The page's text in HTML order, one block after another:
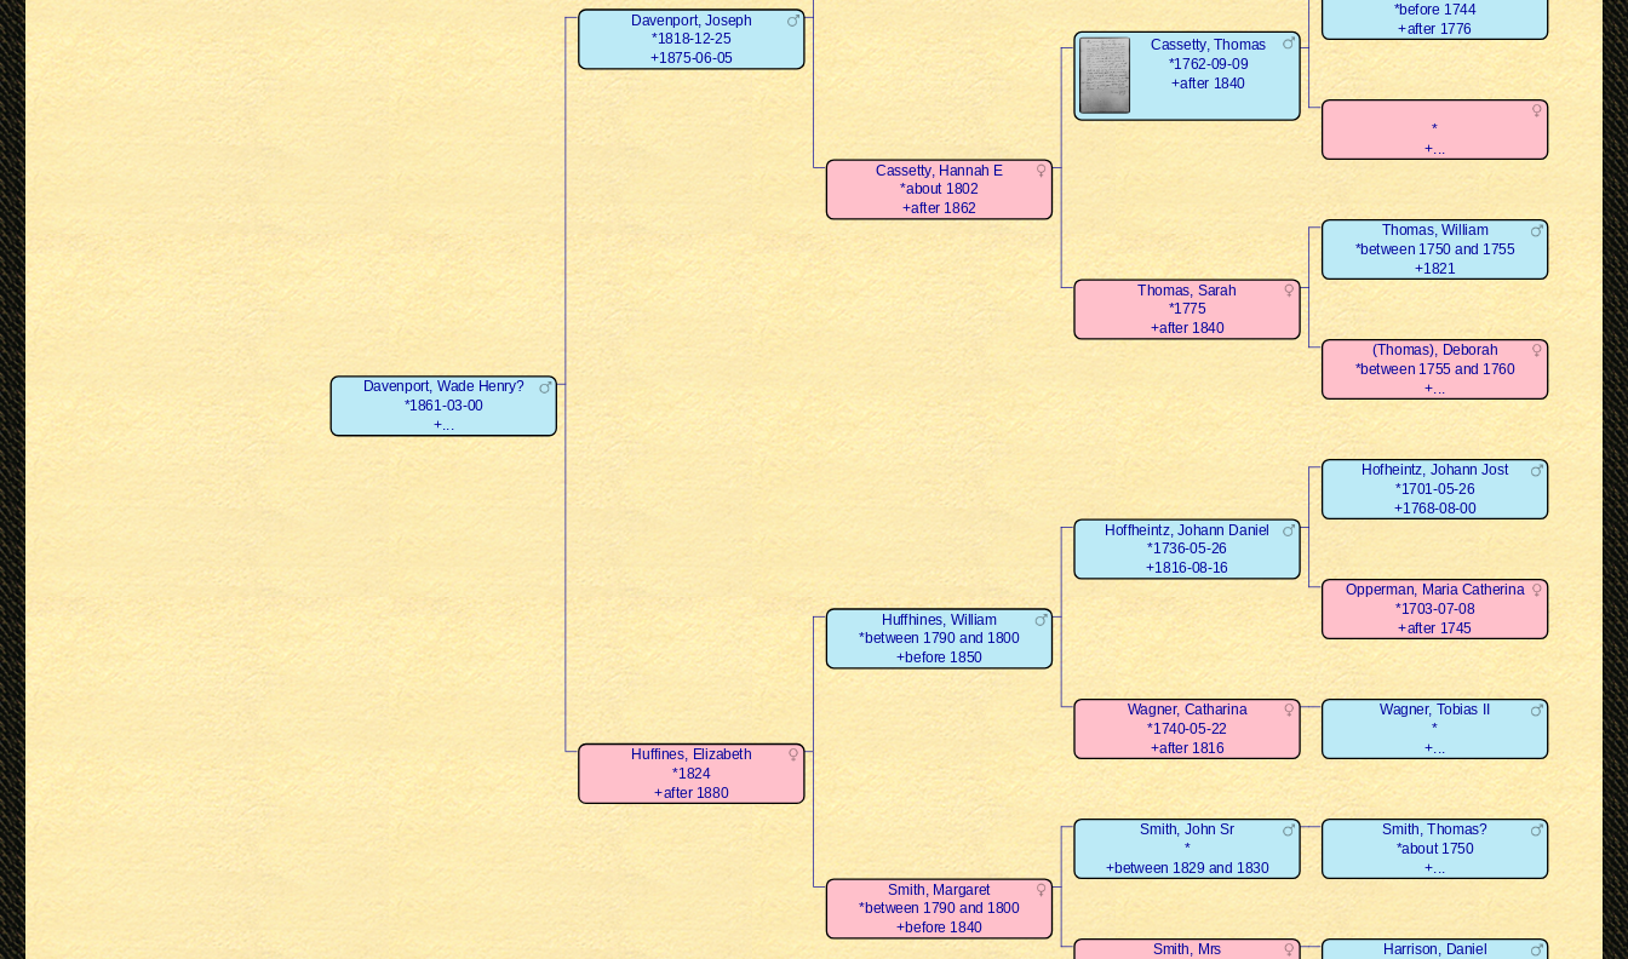
Davenport, Wade Henry?
*1861-03-00
+...
Davenport, Joseph
*1818-12-25
+1875-06-05
Cassetty, Hannah E
*about 1802
+after 1862
Cassetty, Thomas
*1762-09-09
+after 1840
*before 1744
+after 1776
*
+...
Thomas, Sarah
*1775
+after 1840
Thomas, William
*between 1750 and 1755
+1821
(Thomas), Deborah
*between 1755 and 1760
+...
Huffines, Elizabeth
*1824
+after 1880
Huffhines, William
*between 1790 and 1800
+before 1850
Hoffheintz, Johann Daniel
*1736-05-26
+1816-08-16
Hofheintz, Johann Jost
*1701-05-26
+1768-08-00
Opperman, Maria Catherina
*1703-07-08
+after 1745
Wagner, Catharina
*1740-05-22
+after 1816
Wagner, Tobias II
*
+...
Smith, Margaret
*between 1790 and 1800
+before 1840
Smith, John Sr
*
+between 1829 and 1830
Smith, Thomas?
*about 1750
+...
Smith, Mrs Harrison, Daniel